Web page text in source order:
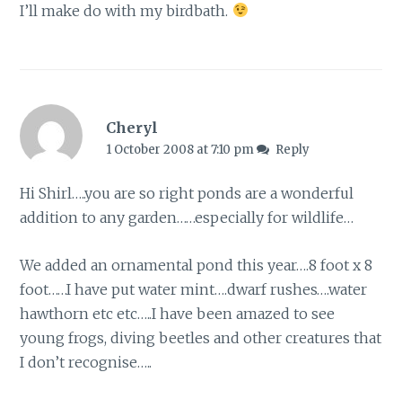
I’ll make do with my birdbath.
Cheryl
1 October 2008 at 7:10 pm Reply
Hi Shirl…..you are so right ponds are a wonderful
addition to any garden……especially for wildlife…
We added an ornamental pond this year….8 foot x 8
foot……I have put water mint….dwarf rushes….water
hawthorn etc etc…..I have been amazed to see
young frogs, diving beetles and other creatures that
I don’t recognise…..